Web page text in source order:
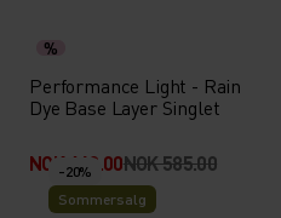
%
Performance Light - Rain
Dye Base Layer Singlet
NOK 468.00NOK 585.00
-20%
Sommersalg